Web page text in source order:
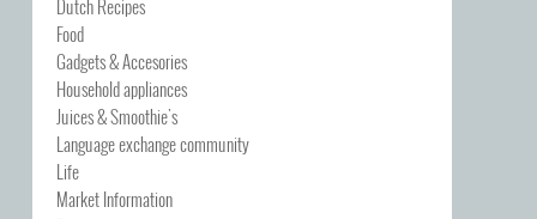
Dutch Recipes
Food
Gadgets & Accesories
Household appliances
Juices & Smoothie's
Language exchange community
Life
Market Information